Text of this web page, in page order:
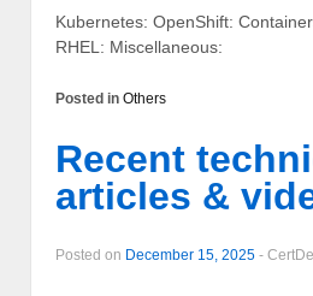
Kubernetes: OpenShift:
RHEL: Miscellaneous:
Posted in Others
Recent
articles &
Posted on December 15, 2025 -